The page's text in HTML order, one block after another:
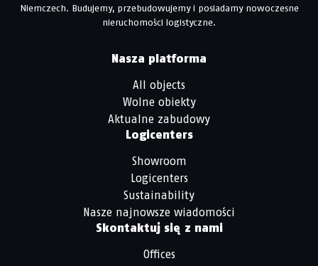
Niemczech. Budujemy, przebudowujemy i posiadamy nowoczesne
nieruchomości logistyczne.
Nasza platforma
All objects
Wolne obiekty
Aktualne zabudowy
Logicenters
Showroom
Logicenters
Sustainability
Nasze najnowsze wiadomości
Skontaktuj się z nami
Offices